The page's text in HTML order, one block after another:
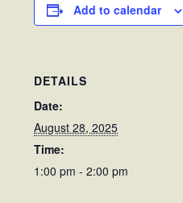
Add to calendar
DETAILS
Date:
August 28, 2025
Time:
1:00 pm - 2:00 pm